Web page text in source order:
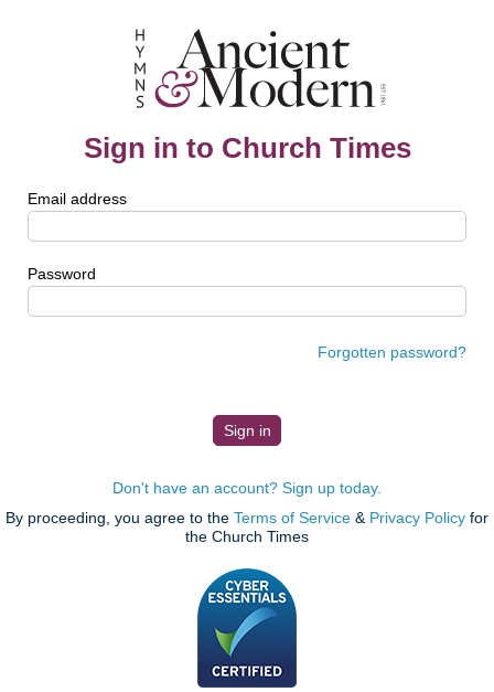
Sign in to Church Times
Email address
Password
Forgotten password?
Don't have an account? Sign up today.
By proceeding, you agree to the Terms of Service & Privacy Policy for
the Church Times